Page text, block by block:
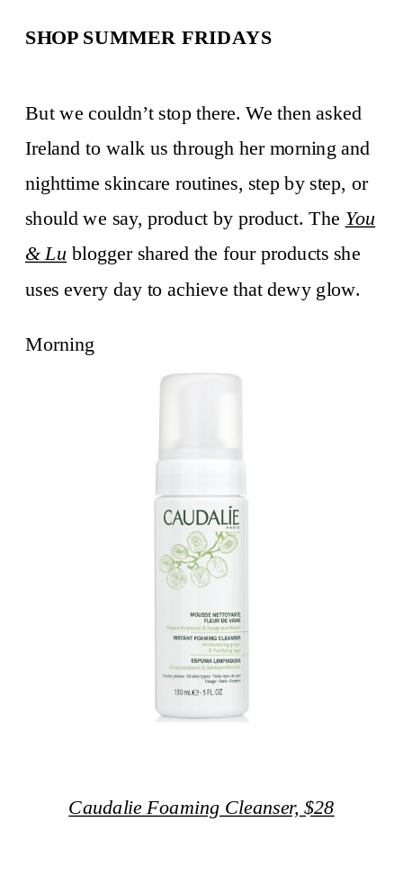
SHOP SUMMER FRIDAYS
But we couldn’t stop there. We then asked
Ireland to walk us through her morning and
nighttime skincare routines, step by step, or
should we say, product by product. The You
& Lu blogger shared the four products she
uses every day to achieve that dewy glow.
Morning
Caudalie Foaming Cleanser, $28